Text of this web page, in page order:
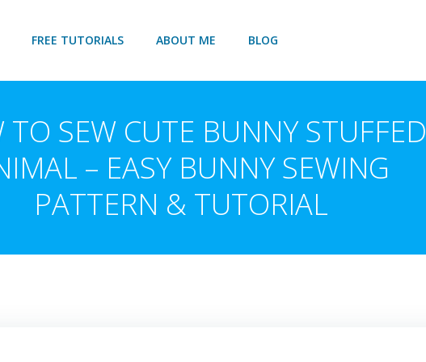
FREE TUTORIALS ABOUT ME BLOG
TO SEW CUTE BUNNY STUFFED
– EASY BUNNY SEWING
PATTERN & TUTORIAL